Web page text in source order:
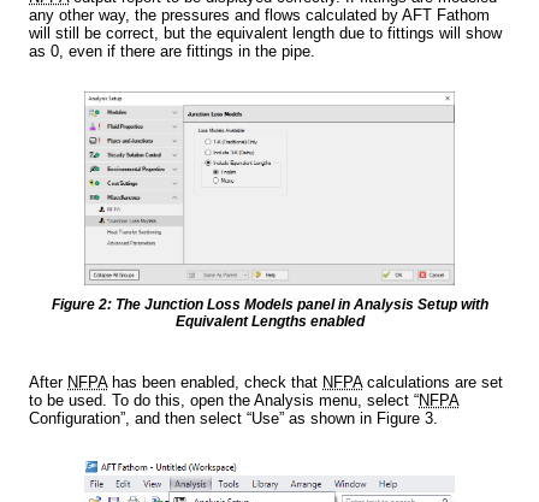
any other way, the pressures and flows calculated by AFT Fathom
will still be correct, but the equivalent length due to fittings will show
as 0, even if there are fittings in the pipe.
Figure 2: The Junction Loss Models panel in Analysis Setup with
Equivalent Lengths enabled
After NFPAhas been enabled, check that NFPAcalculations are set
to be used. To do this, open the Analysis menu, select “NFPA
Configuration”, and then select “Use” as shown in Figure 3.